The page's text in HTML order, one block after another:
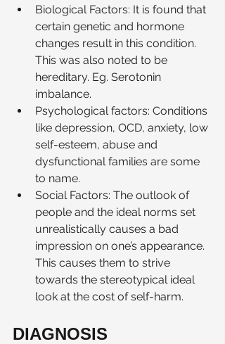
Biological Factors: It is found that
certain genetic and hormone
changes result in this condition.
This was also noted to be
hereditary. Eg. Serotonin
imbalance.
Psychological factors: Conditions
like depression, OCD, anxiety, low
self-esteem, abuse and
dysfunctional families are some
to name.
Social Factors: The outlook of
people and the ideal norms set
unrealistically causes a bad
impression on one’s appearance.
This causes them to strive
towards the stereotypical ideal
look at the cost of self-harm.
DIAGNOSIS